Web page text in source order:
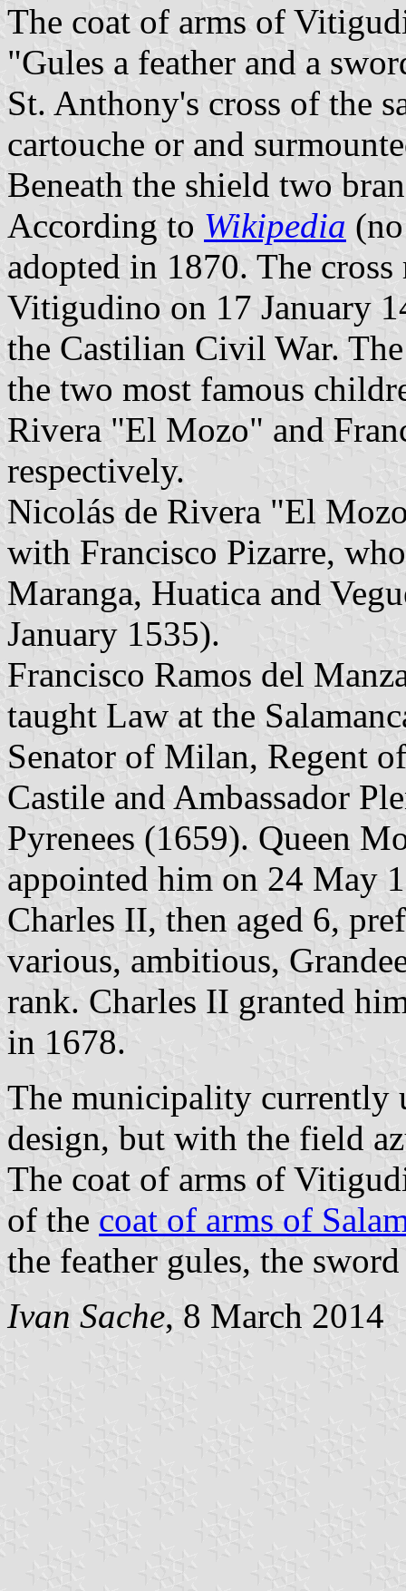
The coat of arms of
"Gules a feather and a
St. Anthony's cross of the
cartouche or and
Beneath the shield two
According to Wikipedia
adopted in 1870. The
Vitigudino on 17 January
the Castilian Civil War.
the two most famous
Rivera "El Mozo" and
respectively.
Nicolás de Rivera "El
with Francisco Pizarre,
Maranga, Huatica and
January 1535).
Francisco Ramos del
taught Law at the
Senator of Milan, Regent
Castile and Ambassador
Pyrenees (1659). Queen
appointed him on 24 May
Charles II, then aged 6,
various, ambitious,
rank. Charles II granted
in 1678.
The municipality currently
design, but with the field
The coat of arms of
of the coat of arms of
the feather gules, the
Ivan Sache, 8 March 2014